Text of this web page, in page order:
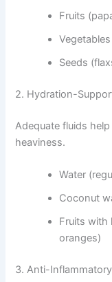
Fruits
Seeds
2. Hydration-
Adequate fluids
heaviness.
Water
Coconut
Fruits with
oranges)
3. Anti-